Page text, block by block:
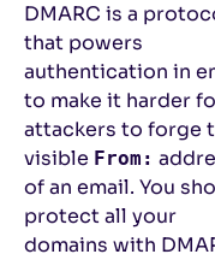
DMARC is a
that powers
authentication in
to make it harder
attackers to forge
visible From:
of an email. You
protect all your
domains with